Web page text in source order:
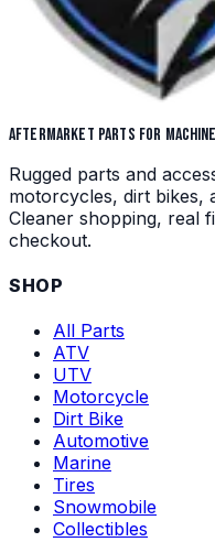
AFTERMARKET PARTS FOR
Rugged parts and
motorcycles, dirt bikes,
Cleaner shopping, real
checkout.
SHOP
All Parts
ATV
UTV
Motorcycle
Dirt Bike
Automotive
Marine
Tires
Snowmobile
Collectibles